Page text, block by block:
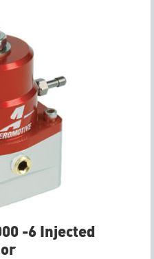
-6 Injected